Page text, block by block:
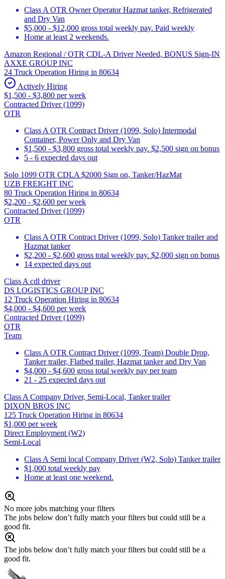
Class A OTR Owner Operator Hazmat tanker, Refrigerated
and Dry Van
$5,000 - $12,000 gross total weekly pay. Paid weekly
Home at least 2 weekends.
Amazon Regional / OTR CDL-A Driver Needed, BONUS Sign-IN
AXXE GROUP INC
24 Truck Operation Hiring in 80634
Actively Hiring
$1,500 - $3,800 per week
Contracted Driver (1099)
OTR
Class A OTR Contract Driver (1099, Solo) Intermodal
Container, Power Only and Dry Van
$1,500 - $3,800 gross total weekly pay. $2,500 sign on bonus
5 - 6 expected days out
Solo 1099 OTR CDLA $2000 Sign on, Tanker/HazMat
UZB FREIGHT INC
80 Truck Operation Hiring in 80634
$2,200 - $2,600 per week
Contracted Driver (1099)
OTR
Class A OTR Contract Driver (1099, Solo) Tanker trailer and
Hazmat tanker
$2,200 - $2,600 gross total weekly pay. $2,000 sign on bonus
14 expected days out
Class A cdl driver
DS LOGISTICS GROUP INC
12 Truck Operation Hiring in 80634
$4,000 - $4,600 per week
Contracted Driver (1099)
OTR
Team
Class A OTR Contract Driver (1099, Team) Double Drop,
Tanker trailer, Flatbed trailer, Hazmat tanker and Dry Van
$4,000 - $4,600 gross total weekly pay per team
21 - 25 expected days out
Class A Company Driver, Semi-Local, Tanker trailer
DIXON BROS INC
125 Truck Operation Hiring in 80634
$1,000 per week
Direct Employment (W2)
Semi-Local
Class A Semi local Company Driver (W2, Solo) Tanker trailer
$1,000 total weekly pay
Home at least one weekend.
No more jobs matching your filters
The jobs below don’t fully match your filters but could still be a
good fit.
The jobs below don’t fully match your filters but could still be a
good fit.